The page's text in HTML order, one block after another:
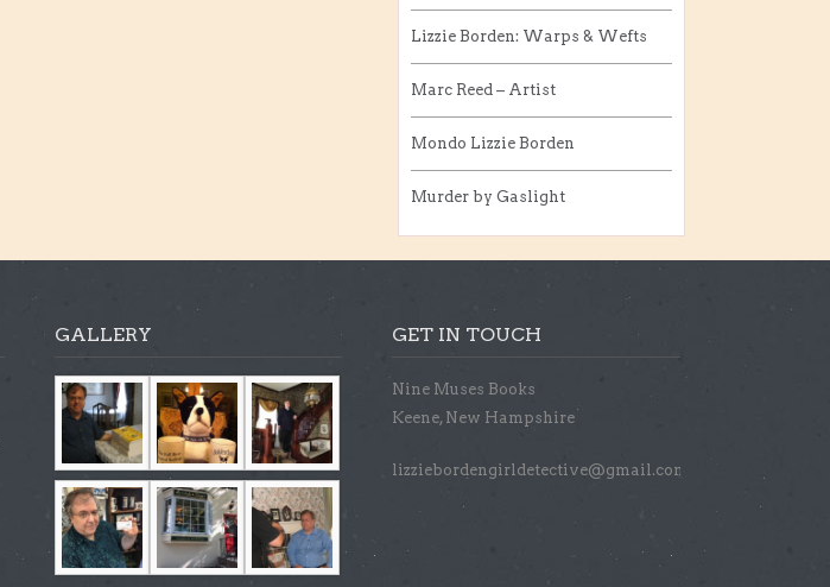
Lizzie Borden: Warps & Wefts
Marc Reed – Artist
Mondo Lizzie Borden
Murder by Gaslight
GALLERY GET IN TOUCH
Nine Muses Books
Keene, New Hampshire
lizziebordengirldetective@gmail.com